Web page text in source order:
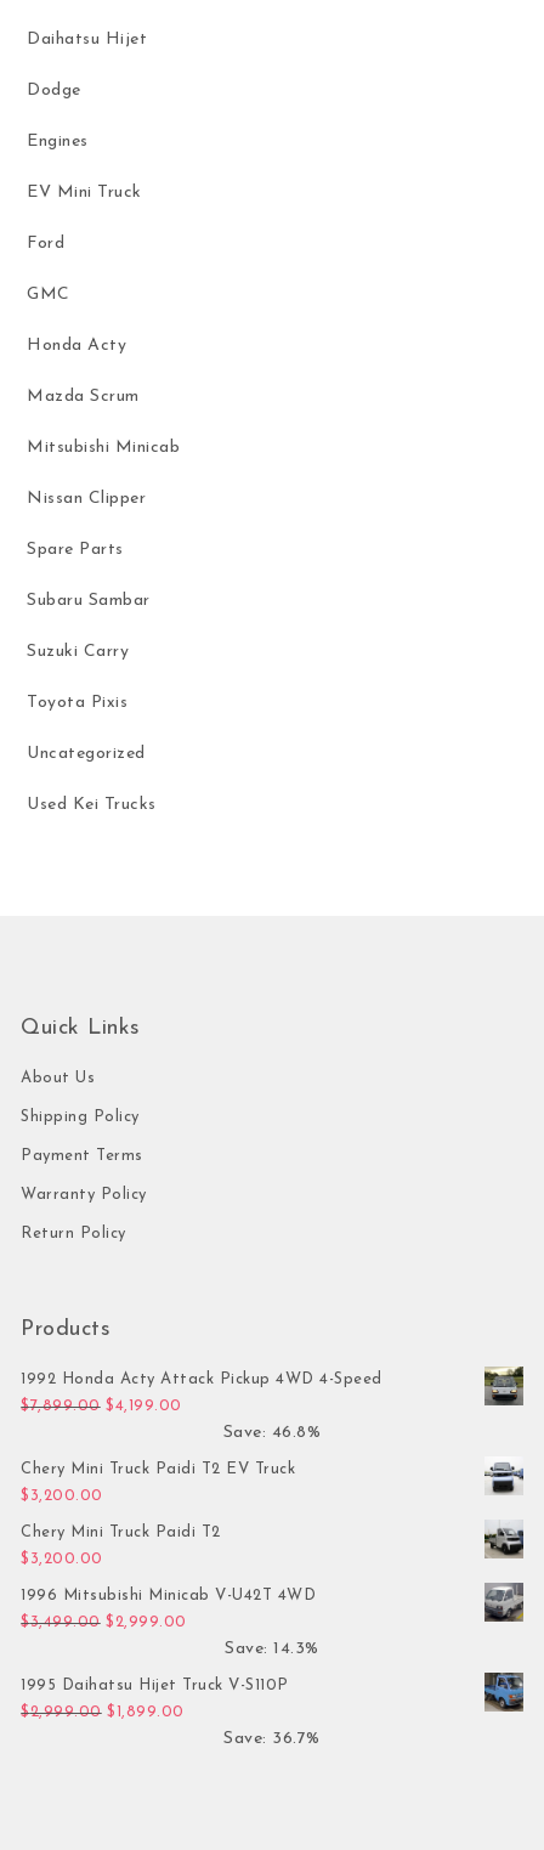
Daihatsu Hijet
Dodge
Engines
EV Mini Truck
Ford
GMC
Honda Acty
Mazda Scrum
Mitsubishi Minicab
Nissan Clipper
Spare Parts
Subaru Sambar
Suzuki Carry
Toyota Pixis
Uncategorized
Used Kei Trucks
Quick Links
About Us
Shipping Policy
Payment Terms
Warranty Policy
Return Policy
Products
1992 Honda Acty Attack Pickup 4WD 4-Speed
$7,899.00 Original price was: $7,899.00.
$4,199.00
Save: 46.8%
Chery Mini Truck Paidi T2 EV Truck
$ 3,200.00
Chery Mini Truck Paidi T2
$ 3,200.00
1996 Mitsubishi Minicab V-U42T 4WD
$3,499.00 Original price was: $3,499.00.
$ 2,999.00
Save: 14.3%
1995 Daihatsu Hijet Truck V-S110P
$2,999.00 Original price was: $2,999.00.
$ 1,899.00
Save: 36.7%